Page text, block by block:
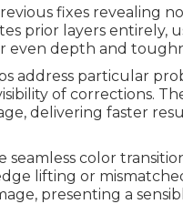
fixes revealing
prior layers entirely,
even depth and
address particular
of corrections.
delivering faster
seamless color
lifting or
presenting a